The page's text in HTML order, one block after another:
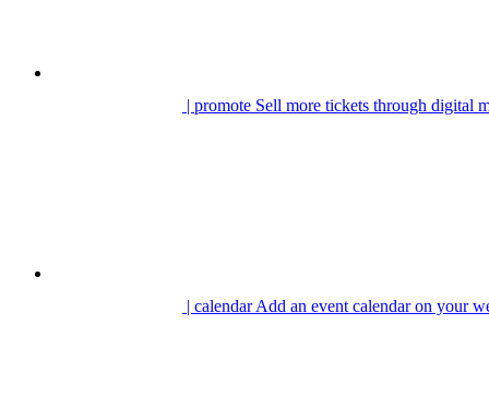
| promote Sell more tickets through digital
| calendarAdd an event calendar on your